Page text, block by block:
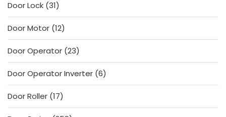
Door Lock 3131
products
Door Motor 1212
products
Door Operator 2323
products
Door Operator Inverter 66
products
Door Roller 1717
products